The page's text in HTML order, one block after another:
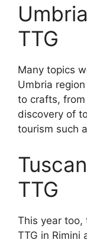
TTG
Many topics
Umbria
to crafts,
discovery of
tourism such
TTG
This year too,
TTG in Rimini